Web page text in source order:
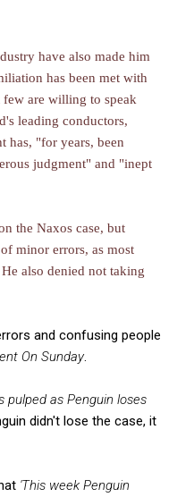
have also made him
has been met with
few are willing to speak
leading conductors,
has, "for years, been
judgment" and "inept
the Naxos case, but
minor errors, as most
also denied not taking
and confusing people
On Sunday.
pulped as Penguin loses
didn't lose the case, it
'This week Penguin